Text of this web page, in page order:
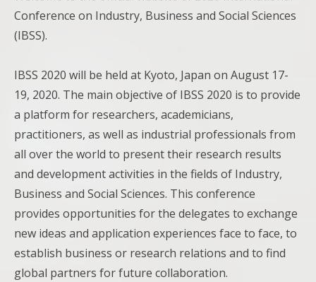
Conference on Industry, Business and Social Sciences
(IBSS).
IBSS 2020 will be held at Kyoto, Japan on August 17-
19, 2020. The main objective of IBSS 2020 is to provide
a platform for researchers, academicians,
practitioners, as well as industrial professionals from
all over the world to present their research results
and development activities in the fields of Industry,
Business and Social Sciences. This conference
provides opportunities for the delegates to exchange
new ideas and application experiences face to face, to
establish business or research relations and to find
global partners for future collaboration.